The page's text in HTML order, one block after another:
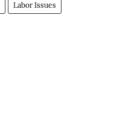
Labor Issues